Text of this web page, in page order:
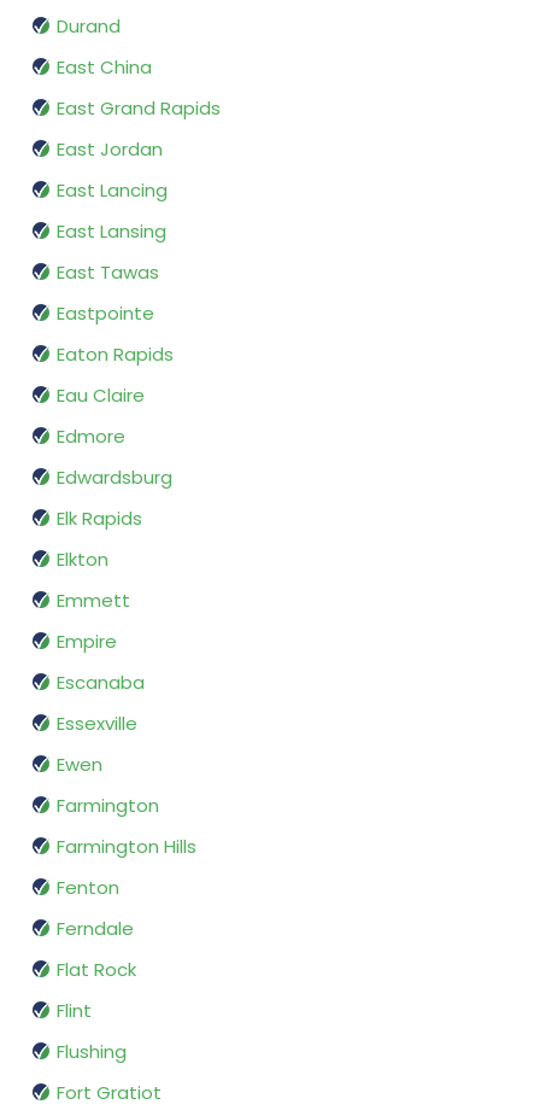
Durand
East China
East Grand Rapids
East Jordan
East Lancing
East Lansing
East Tawas
Eastpointe
Eaton Rapids
Eau Claire
Edmore
Edwardsburg
Elk Rapids
Elkton
Emmett
Empire
Escanaba
Essexville
Ewen
Farmington
Farmington Hills
Fenton
Ferndale
Flat Rock
Flint
Flushing
Fort Gratiot